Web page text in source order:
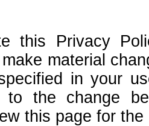
this Privacy
material
in your
to the change
this page for